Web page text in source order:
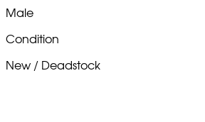
Male
Condition
New / Deadstock